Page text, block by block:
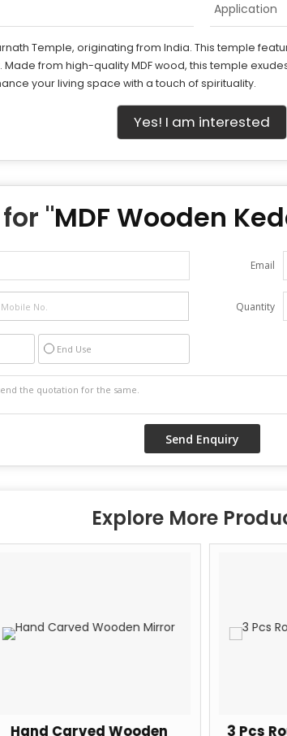
Application
Temple, originating from India. This temple
from high-quality MDF wood, this temple
your living space with a touch of spirituality.
Yes! I am interested
"MDF Wooden
Email
Quantity
End Use
Explore More
Hand Carved Wooden 3 Pcs